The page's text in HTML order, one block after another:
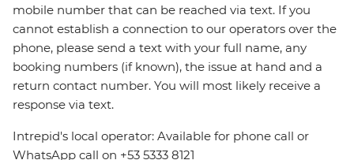
mobile number that can be reached via text. If you
cannot establish a connection to our operators over the
phone, please send a text with your full name, any
booking numbers (if known), the issue at hand and a
return contact number. You will most likely receive a
response via text.
Intrepid's local operator: Available for phone call or
WhatsApp call on +53 5333 8121